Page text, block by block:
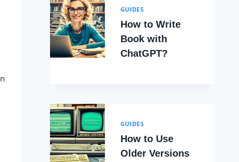
GUIDES
How to Write
Book with
ChatGPT?
GUIDES
How to Use
Older Versions